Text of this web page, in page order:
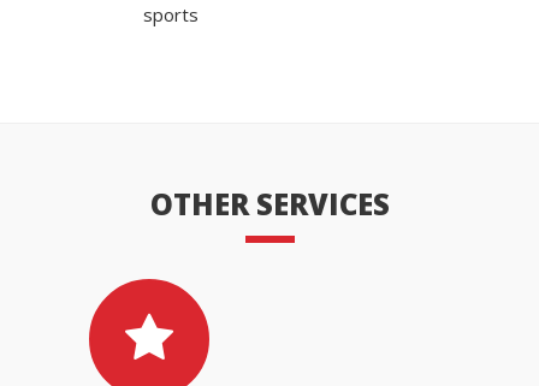
sports
OTHER SERVICES